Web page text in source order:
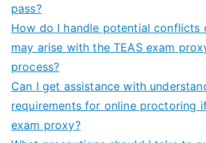
pass?
How do I handle potential conflicts
may arise with the TEAS exam
process?
Can I get assistance with
requirements for online proctoring
exam proxy?